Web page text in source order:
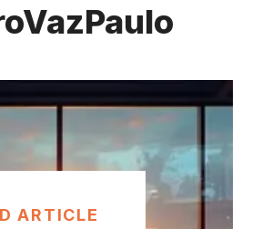
ARTICLE